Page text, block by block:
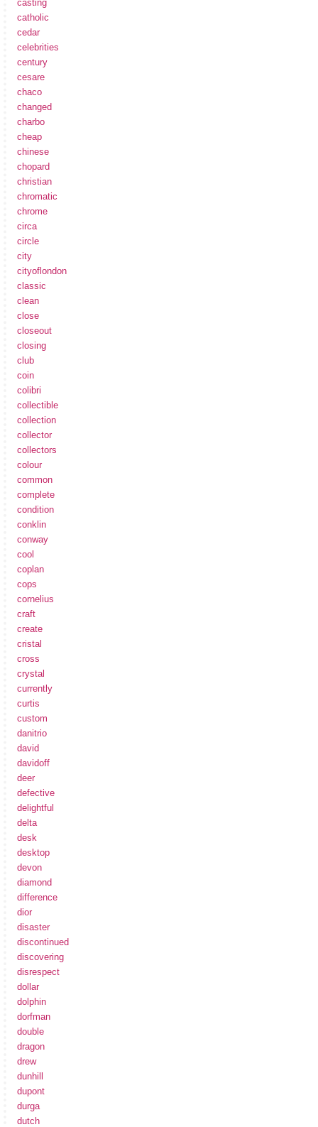
casting
catholic
cedar
celebrities
century
cesare
chaco
changed
charbo
cheap
chinese
chopard
christian
chromatic
chrome
circa
circle
city
cityoflondon
classic
clean
close
closeout
closing
club
coin
colibri
collectible
collection
collector
collectors
colour
common
complete
condition
conklin
conway
cool
coplan
cops
cornelius
craft
create
cristal
cross
crystal
currently
curtis
custom
danitrio
david
davidoff
deer
defective
delightful
delta
desk
desktop
devon
diamond
difference
dior
disaster
discontinued
discovering
disrespect
dollar
dolphin
dorfman
double
dragon
drew
dunhill
dupont
durga
dutch